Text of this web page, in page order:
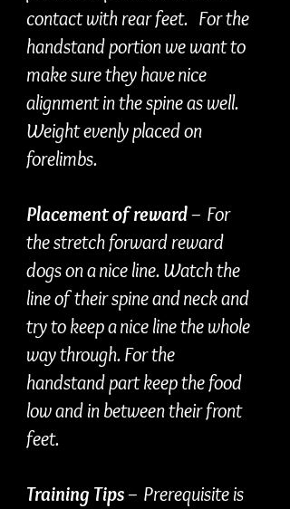
contact with rear feet. For the
handstand portion we want to
make sure they have nice
alignment in the spine as well.
Weight evenly placed on
forelimbs.
Placement of reward– For
the stretch forward reward
dogs on a nice line. Watch the
line of their spine and neck and
try to keep a nice line the whole
way through. For the
handstand part keep the food
low and in between their front
feet.
Training Tips– Prerequisite is